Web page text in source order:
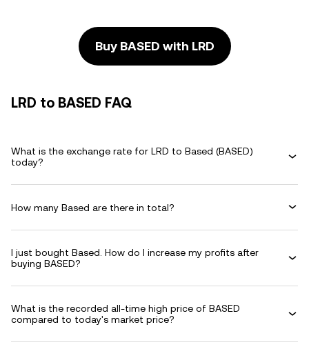
Buy BASED with LRD
LRD to BASED FAQ
What is the exchange rate for LRD to Based (BASED)
today?
How many Based are there in total?
I just bought Based. How do I increase my profits after
buying BASED?
What is the recorded all-time high price of BASED
compared to today's market price?